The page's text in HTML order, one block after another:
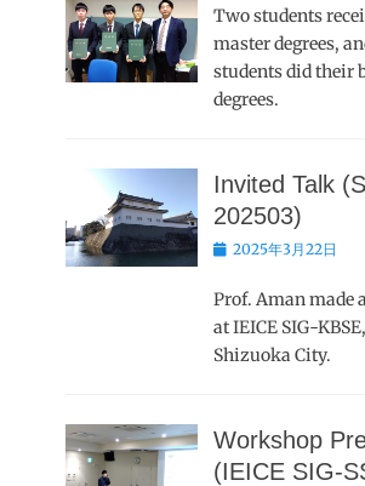
Two students
master degrees,
students did their
degrees.
Invited Talk
202503)
Posted
2025年3月22日
Prof. Aman made
at IEICE SIG-
Shizuoka City.
Workshop
(IEICE SIG-